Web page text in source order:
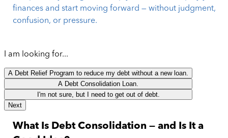
finances and start moving forward — without judgment,
confusion, or pressure.
I am looking for...
A Debt Relief Program to reduce my debt without a new loan.
A Debt Consolidation Loan.
I'm not sure, but I need to get out of debt.
Next
What Is Debt Consolidation — and Is It a